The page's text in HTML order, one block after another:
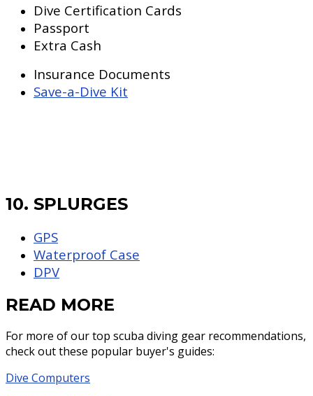
Dive Certification Cards
Passport
Extra Cash
Insurance Documents
Save-a-Dive Kit
10. SPLURGES
GPS
Waterproof Case
DPV
READ MORE
For more of our top scuba diving gear recommendations,
check out these popular buyer's guides:
Dive Computers